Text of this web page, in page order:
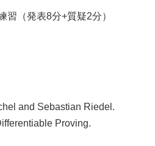
習（発表8分+質疑2分）
and Sebastian Riedel.
Proving.